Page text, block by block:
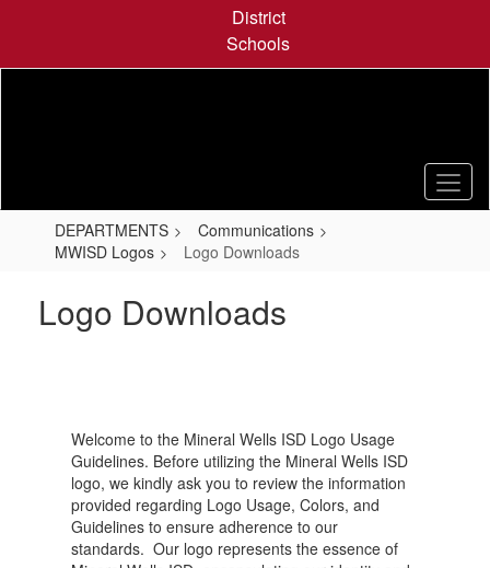
content
District
Schools
DEPARTMENTS
Communications
MWISD Logos
Logo Downloads
Logo Downloads
Welcome to the Mineral Wells ISD Logo Usage
Guidelines. Before utilizing the Mineral Wells ISD
logo, we kindly ask you to review the information
provided regarding Logo Usage, Colors, and
Guidelines to ensure adherence to our
standards. Our logo represents the essence of